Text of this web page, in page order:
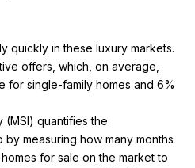
quickly in these luxury markets.
offers, which, on average,
for single-family homes and 6%
(MSI) quantifies the
measuring how many months
for sale on the market to